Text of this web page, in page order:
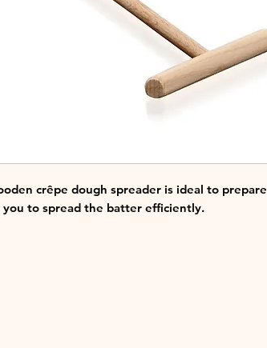
crêpe dough spreader is ideal to prepare
you to spread the batter efficiently.